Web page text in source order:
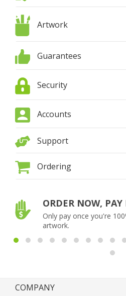
Artwork
Guarantees
Security
Accounts
Support
Ordering
ORDER NOW, PAY
Only pay once you're
artwork.
COMPANY